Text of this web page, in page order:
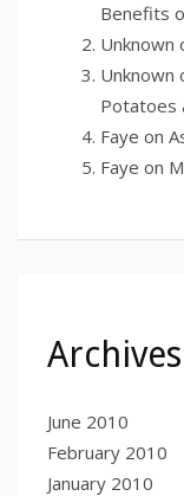
Benefits
Unknown
Unknown
Potatoes
Faye on
Faye on
Archives
June 2010
February 2010
January 2010